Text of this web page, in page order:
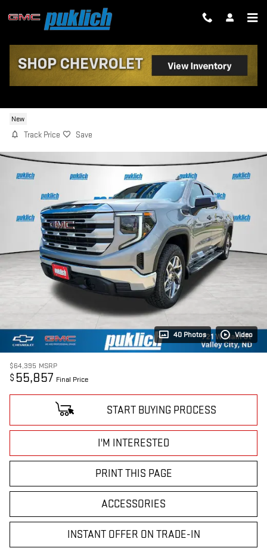
Skip to main content
New
Track Price Save
40 Photos Video
$64,395 MSRP
$ 55,857 Final Price
START BUYING PROCESS
I'M INTERESTED
PRINT THIS PAGE
ACCESSORIES
INSTANT OFFER ON TRADE-IN